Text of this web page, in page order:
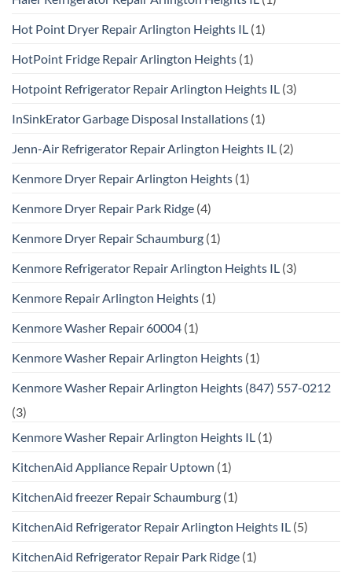
Hot Point Dryer Repair Arlington Heights IL (1)
HotPoint Fridge Repair Arlington Heights (1)
Hotpoint Refrigerator Repair Arlington Heights IL (3)
InSinkErator Garbage Disposal Installations (1)
Jenn-Air Refrigerator Repair Arlington Heights IL (2)
Kenmore Dryer Repair Arlington Heights (1)
Kenmore Dryer Repair Park Ridge (4)
Kenmore Dryer Repair Schaumburg (1)
Kenmore Refrigerator Repair Arlington Heights IL (3)
Kenmore Repair Arlington Heights (1)
Kenmore Washer Repair 60004 (1)
Kenmore Washer Repair Arlington Heights (1)
Kenmore Washer Repair Arlington Heights (847) 557-0212
(3)
Kenmore Washer Repair Arlington Heights IL (1)
KitchenAid Appliance Repair Uptown (1)
KitchenAid freezer Repair Schaumburg (1)
KitchenAid Refrigerator Repair Arlington Heights IL (5)
KitchenAid Refrigerator Repair Park Ridge (1)